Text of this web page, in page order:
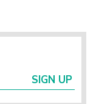
SIGN UP